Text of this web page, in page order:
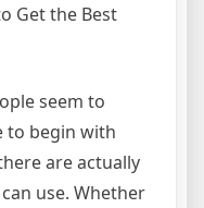
Get the Best
seem to
to begin with
are actually
use. Whether